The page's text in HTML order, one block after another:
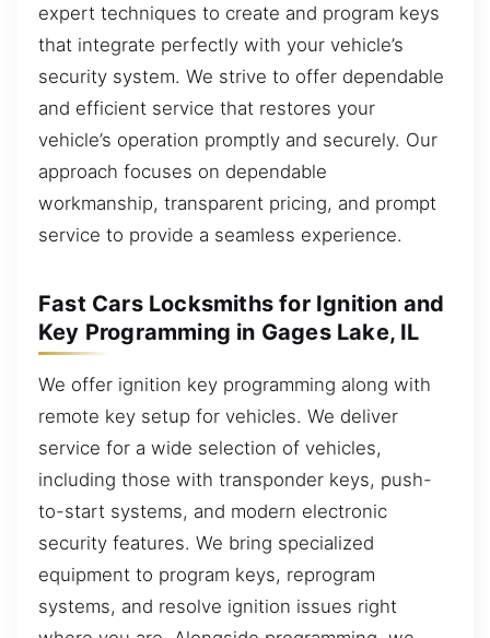
expert techniques to create and program keys
that integrate perfectly with your vehicle’s
security system. We strive to offer dependable
and efficient service that restores your
vehicle’s operation promptly and securely. Our
approach focuses on dependable
workmanship, transparent pricing, and prompt
service to provide a seamless experience.
Fast Cars Locksmiths for Ignition and
Key Programming in Gages Lake, IL
We offer ignition key programming along with
remote key setup for vehicles. We deliver
service for a wide selection of vehicles,
including those with transponder keys, push-
to-start systems, and modern electronic
security features. We bring specialized
equipment to program keys, reprogram
systems, and resolve ignition issues right